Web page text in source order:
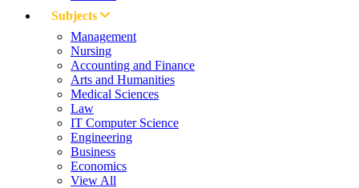
Subjects
Management
Nursing
Accounting and Finance
Arts and Humanities
Medical Sciences
Law
IT Computer Science
Engineering
Business
Economics
View All